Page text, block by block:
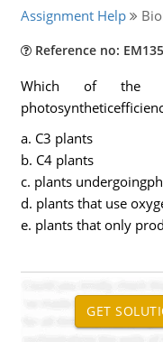
Assignment Help
Reference no:
Which of the
a. C3 plants
b. C4 plants
c. plants
d. plants that use
e. plants that only